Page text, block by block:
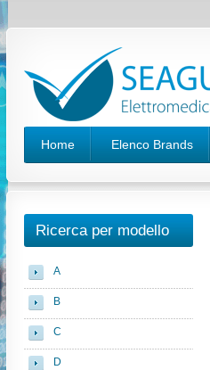
Home Elenco Brands
Ricerca per modello
A
B
C
D